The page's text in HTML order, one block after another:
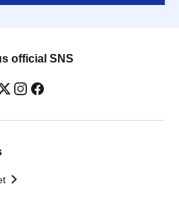
official SNS